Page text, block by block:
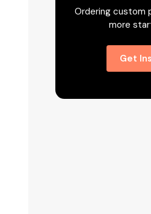
Ordering custom
more
Get